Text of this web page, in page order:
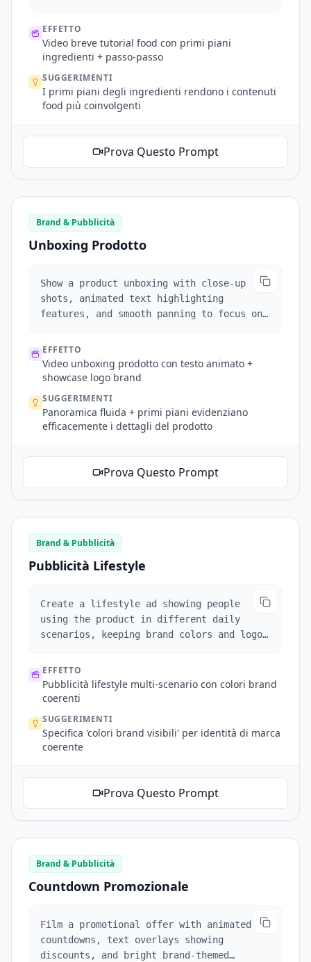
EFFETTO
Video breve tutorial food con primi piani
ingredienti + passo-passo
SUGGERIMENTI
I primi piani degli ingredienti rendono i contenuti
food più coinvolgenti
Prova Questo Prompt
Brand & Pubblicità
Unboxing Prodotto
Show a product unboxing with close-up
shots, animated text highlighting
features, and smooth panning to focus on
EFFETTO
Video unboxing prodotto con testo animato +
showcase logo brand
SUGGERIMENTI
Panoramica fluida + primi piani evidenziano
efficacemente i dettagli del prodotto
Prova Questo Prompt
Brand & Pubblicità
Pubblicità Lifestyle
Create a lifestyle ad showing people
using the product in different daily
scenarios, keeping brand colors and logo
EFFETTO
Pubblicità lifestyle multi-scenario con colori brand
coerenti
SUGGERIMENTI
Specifica 'colori brand visibili' per identità di marca
coerente
Prova Questo Prompt
Brand & Pubblicità
Countdown Promozionale
Film a promotional offer with animated
countdowns, text overlays showing
discounts, and bright brand-themed